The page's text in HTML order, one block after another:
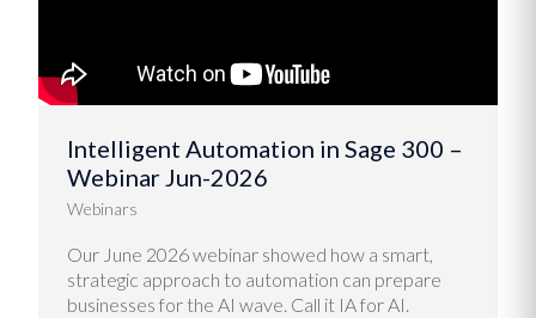
Intelligent Automation in Sage 300 –
Webinar Jun-2026
Webinars
Our June 2026 webinar showed how a smart,
strategic approach to automation can prepare
businesses for the AI wave. Call it IA for AI.